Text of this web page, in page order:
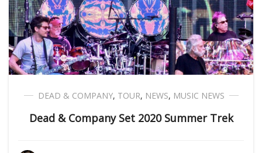
DEAD & COMPANY, TOUR, NEWS, MUSIC NEWS
Dead & Company Set 2020 Summer Trek